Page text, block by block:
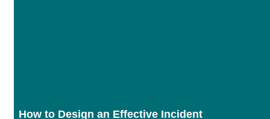
How to Design an Effective Incident